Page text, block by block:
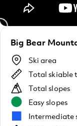
Big Bear
Ski area
Total skiable
Total slopes
Easy slopes
Intermediate